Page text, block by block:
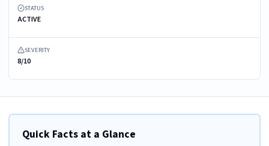
STATUS
ACTIVE
SEVERITY
8/10
Quick Facts at a Glance